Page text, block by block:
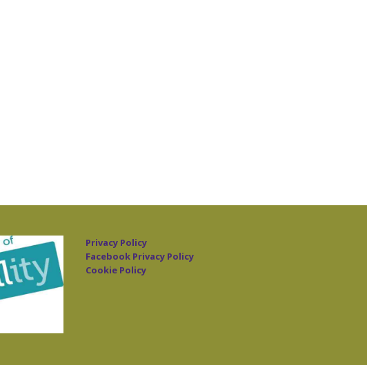
Privacy Policy
Facebook Privacy Policy
Cookie Policy